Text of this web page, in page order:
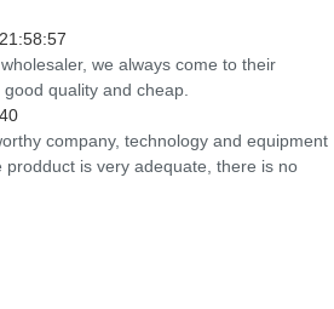
we always come to their
quality and cheap.
company, technology and equipment
is very adequate, there is no